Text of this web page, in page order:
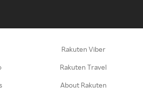
Rakuten Viber
Rakuten Travel
About Rakuten